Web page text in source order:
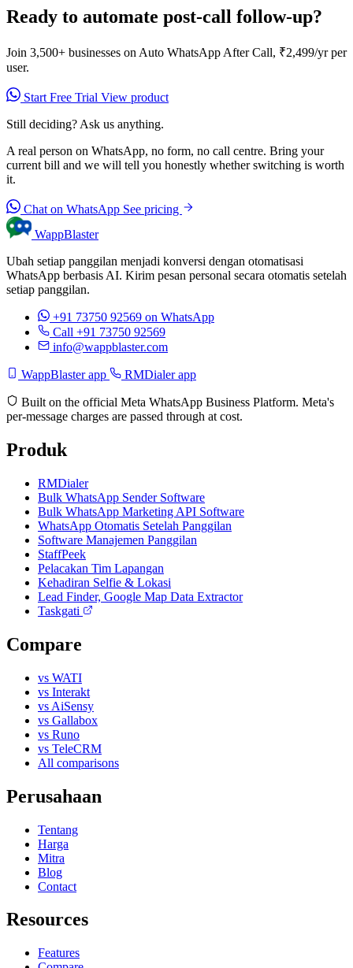
Ready to automate post-call follow-up?
Join 3,500+ businesses on Auto WhatsApp After Call, ₹2,499/yr per
user.
Start Free Trial View product
Still deciding? Ask us anything.
A real person on WhatsApp, no form, no call centre. Bring your
current bill and we will tell you honestly whether switching is worth
it.
Chat on WhatsApp See pricing
WappBlaster
Ubah setiap panggilan menjadi konversi dengan otomatisasi
WhatsApp berbasis AI. Kirim pesan personal secara otomatis setelah
setiap panggilan.
+91 73750 92569 on WhatsApp
Call +91 73750 92569
info@wappblaster.com
WappBlaster app RMDialer app
Built on the official Meta WhatsApp Business Platform. Meta's
per-message charges are passed through at cost.
Produk
RMDialer
Bulk WhatsApp Sender Software
Bulk WhatsApp Marketing API Software
WhatsApp Otomatis Setelah Panggilan
Software Manajemen Panggilan
StaffPeek
Pelacakan Tim Lapangan
Kehadiran Selfie & Lokasi
Lead Finder, Google Map Data Extractor
Taskgati
Compare
vs WATI
vs Interakt
vs AiSensy
vs Gallabox
vs Runo
vs TeleCRM
All comparisons
Perusahaan
Tentang
Harga
Mitra
Blog
Contact
Resources
Features